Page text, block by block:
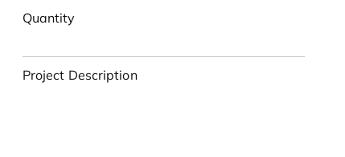
Quantity
Project Description